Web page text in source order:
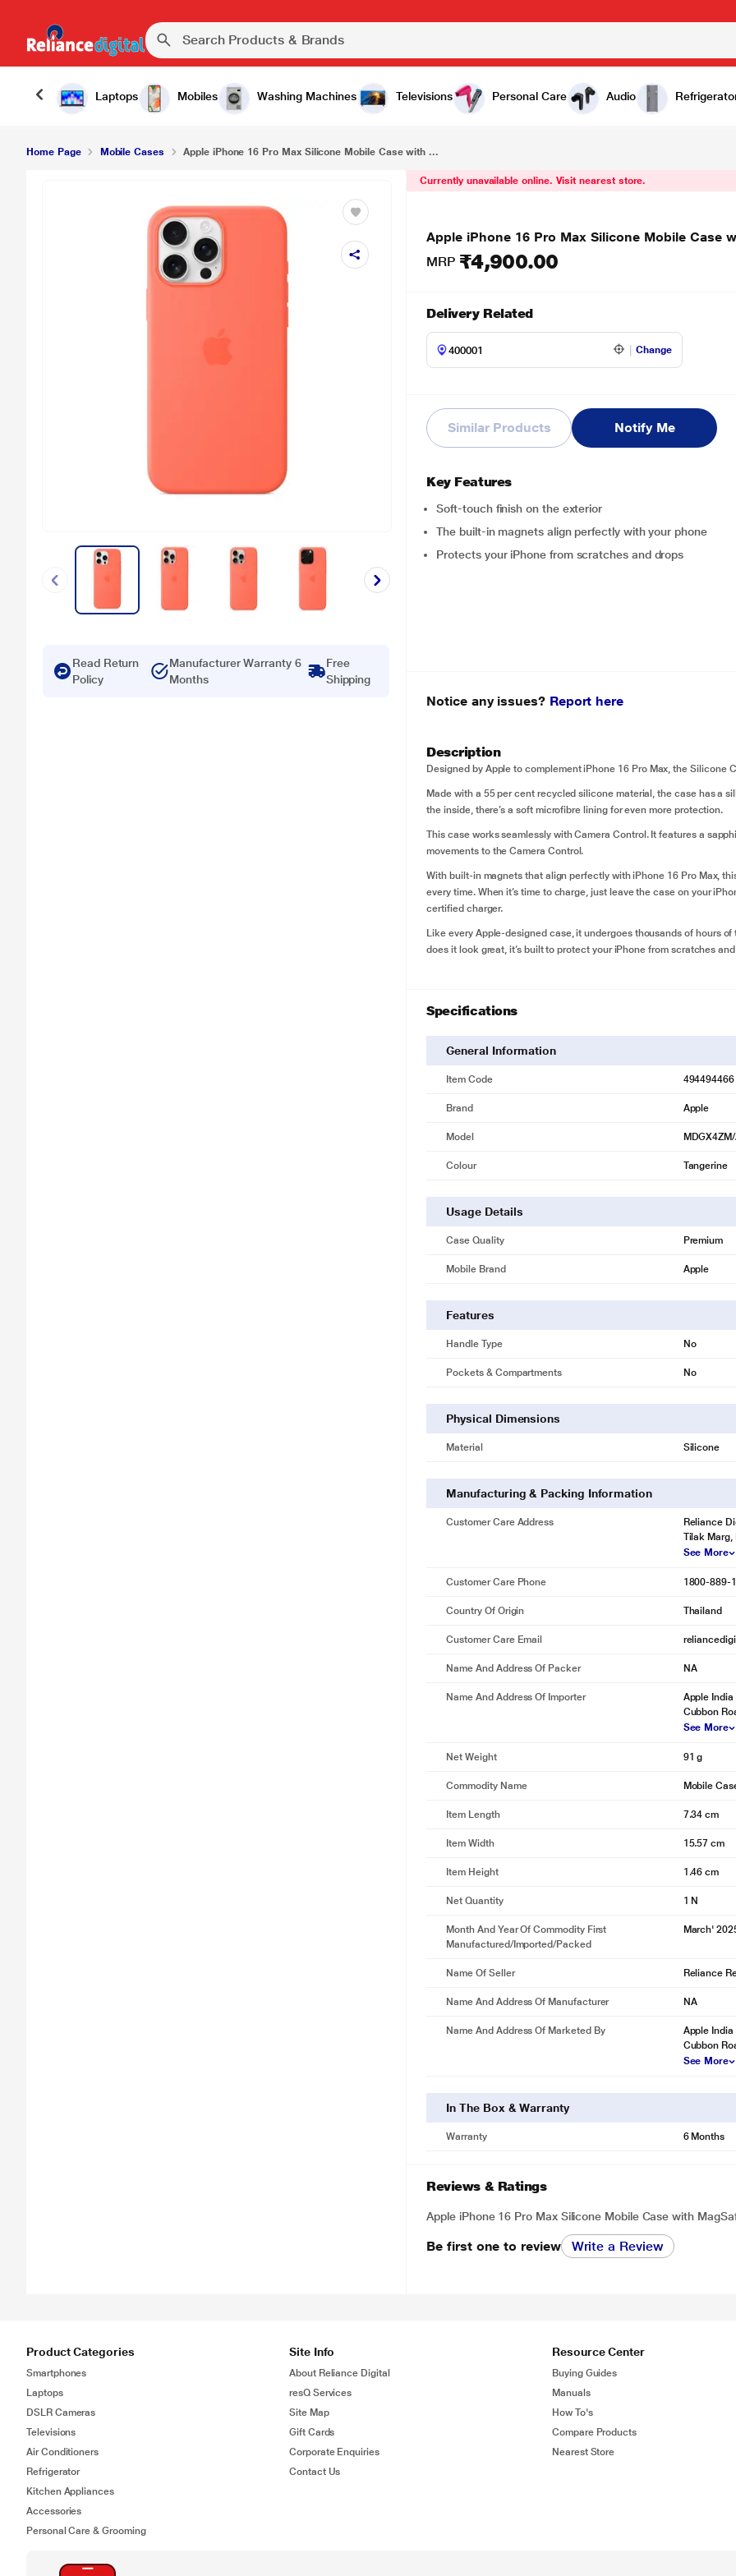
Laptops Mobiles Washing Machines Televisions Personal Care Audio
Apple iPhone 16 Pro Max Silicone Mobile Case with MagSafe, Tangerine ₹4,900.00
Home Page Mobile Cases Apple iPhone 16 Pro Max Silicone Mobile Case with ...
Read Return
Policy
Manufacturer Warranty 6
Months
Free
Shipping
Currently unavailable online. Visit nearest store.
Apple iPhone 16 Pro Max Silicone Mobile Case
MRP ₹4,900.00
Delivery Related
Change
Similar Products Notify Me
Key Features
Soft-touch finish on the exterior
The built-in magnets align perfectly with your phone
Protects your iPhone from scratches and drops
Notice any issues? Report here
Description
Designed by Apple to complement iPhone 16 Pro Max, the
Made with a 55 per cent recycled silicone material, the case has a
the inside, there’s a soft microfibre lining for even more protection.
This case works seamlessly with Camera Control. It features a
movements to the Camera Control.
With built-in magnets that align perfectly with iPhone 16 Pro Max,
every time. When it’s time to charge, just leave the case on your
certified charger.
Like every Apple-designed case, it undergoes thousands of hours
does it look great, it’s built to protect your iPhone from scratches
Specifications
General Information
Item Code 494494466
Brand Apple
Model
Colour Tangerine
Usage Details
Case Quality Premium
Mobile Brand Apple
Features
Handle Type No
Pockets & Compartments No
Physical Dimensions
Material Silicone
Manufacturing & Packing Information
Customer Care Address
Reliance
Tilak Marg,
See More
Customer Care Phone 1800-889-
Country Of Origin Thailand
Customer Care Email
Name And Address Of Packer NA
Name And Address Of Importer
Apple
Cubbon
See More
Net Weight 91 g
Commodity Name Mobile
Item Length 7.34 cm
Item Width 15.57 cm
Item Height 1.46 cm
Net Quantity 1 N
Month And Year Of Commodity First
Manufactured/Imported/Packed
March'
Name Of Seller Reliance
Name And Address Of Manufacturer NA
Name And Address Of Marketed By
Apple
Cubbon
See More
In The Box & Warranty
Warranty 6 Months
Reviews & Ratings
Apple iPhone 16 Pro Max Silicone Mobile Case with
Be first one to review Write a Review
Product Categories
Smartphones
Laptops
DSLR Cameras
Televisions
Air Conditioners
Refrigerator
Kitchen Appliances
Accessories
Personal Care & Grooming
Site Info
About Reliance Digital
resQ Services
Site Map
Gift Cards
Corporate Enquiries
Contact Us
Resource Center
Buying Guides
Manuals
How To's
Compare Products
Nearest Store